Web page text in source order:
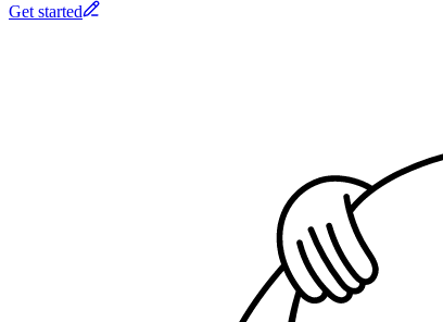
Get started